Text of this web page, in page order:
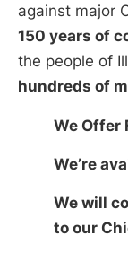
against major
150 years of
the people of
hundreds of
We Offer
We’re
We will
to our